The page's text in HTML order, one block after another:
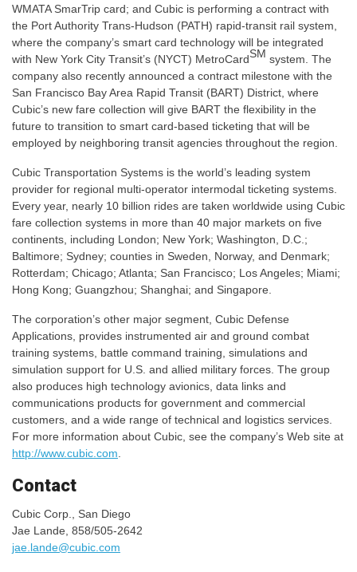
WMATA SmarTrip card; and Cubic is performing a contract with
the Port Authority Trans-Hudson (PATH) rapid-transit rail system,
where the company’s smart card technology will be integrated
with New York City Transit’s (NYCT) MetroCardSM system. The
company also recently announced a contract milestone with the
San Francisco Bay Area Rapid Transit (BART) District, where
Cubic’s new fare collection will give BART the flexibility in the
future to transition to smart card-based ticketing that will be
employed by neighboring transit agencies throughout the region.
Cubic Transportation Systems is the world’s leading system
provider for regional multi-operator intermodal ticketing systems.
Every year, nearly 10 billion rides are taken worldwide using Cubic
fare collection systems in more than 40 major markets on five
continents, including London; New York; Washington, D.C.;
Baltimore; Sydney; counties in Sweden, Norway, and Denmark;
Rotterdam; Chicago; Atlanta; San Francisco; Los Angeles; Miami;
Hong Kong; Guangzhou; Shanghai; and Singapore.
The corporation’s other major segment, Cubic Defense
Applications, provides instrumented air and ground combat
training systems, battle command training, simulations and
simulation support for U.S. and allied military forces. The group
also produces high technology avionics, data links and
communications products for government and commercial
customers, and a wide range of technical and logistics services.
For more information about Cubic, see the company’s Web site at
http://www.cubic.com
Contact
Cubic Corp., San Diego
Jae Lande, 858/505-2642
jae.lande@cubic.com